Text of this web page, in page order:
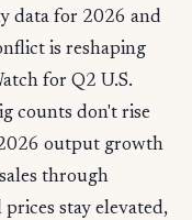
data for 2026 and
is reshaping
for Q2 U.S.
counts don't rise
output growth
through
stay elevated,